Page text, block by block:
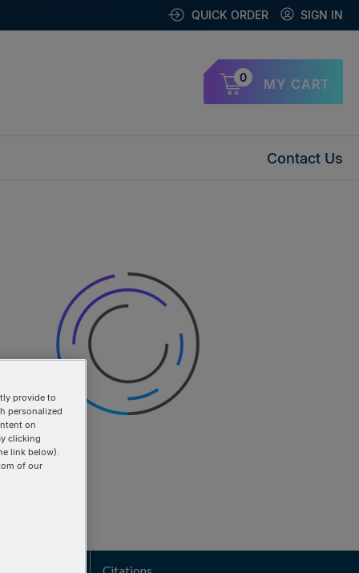
QUICK ORDER SIGN IN
0 MY CART
Contact Us
provide to
personalized
on
clicking
link below).
of our